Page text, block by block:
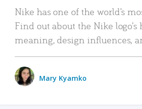
Nike has one of the world’s
Find out about the Nike logo’s
meaning, design influences,
Mary Kyamko